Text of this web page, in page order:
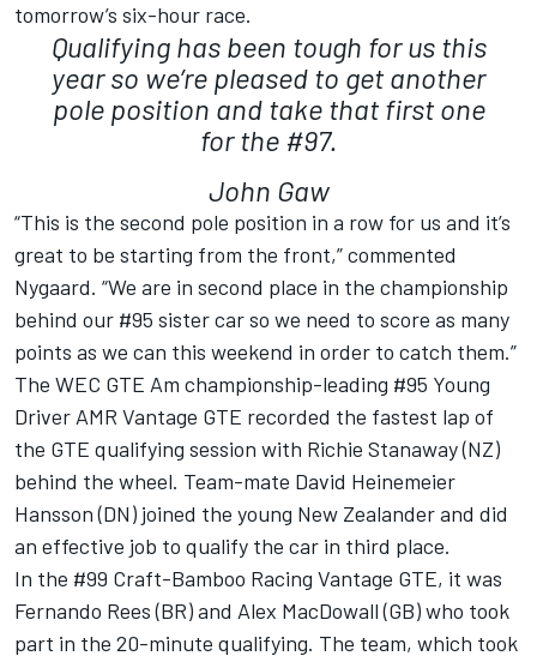
tomorrow’s six-hour race.
Qualifying has been tough for us this
year so we’re pleased to get another
pole position and take that first one
for the #97.
John Gaw
“This is the second pole position in a row for us and it’s
great to be starting from the front,” commented
Nygaard. “We are in second place in the championship
behind our #95 sister car so we need to score as many
points as we can this weekend in order to catch them.”
The WEC GTE Am championship-leading #95 Young
Driver AMR Vantage GTE recorded the fastest lap of
the GTE qualifying session with Richie Stanaway (NZ)
behind the wheel. Team-mate David Heinemeier
Hansson (DN) joined the young New Zealander and did
an effective job to qualify the car in third place.
In the #99 Craft-Bamboo Racing Vantage GTE, it was
Fernando Rees (BR) and Alex MacDowall (GB) who took
part in the 20-minute qualifying. The team, which took